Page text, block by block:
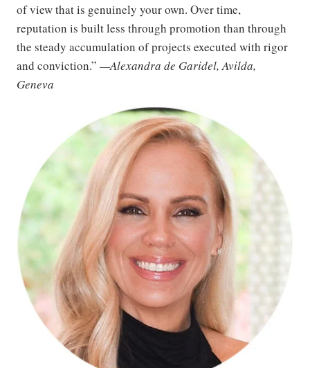
of view that is genuinely your own. Over time,
reputation is built less through promotion than through
the steady accumulation of projects executed with rigor
and conviction.” —Alexandra de Garidel, Avilda,
Geneva